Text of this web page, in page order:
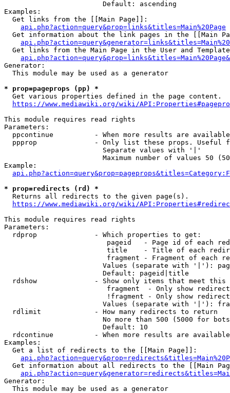
                        Default: ascending
Examples:
  Get links from the [[Main Page]]:
api.php?action=query&prop=links&titles=Main%20Page
Get information about the link pages in the [[Main
Get links from the Main Page in the User and
Generator:
  This module may be used as a generator
* prop=pageprops (pp) *
  Get various properties defined in the page content.
https://www.mediawiki.org/wiki/
This module requires read rights
Parameters:
ppcontinue          - When more results are
ppprop              - Only list these props. Useful
                        Separate values with '|'
Maximum number of values 50
Example:
* prop=redirects (rd) *
  Returns all redirects to the given page(s).
https://www.mediawiki.org/wiki/
This module requires read rights
Parameters:
  rdprop              - Which properties to get:
pageid   - Page id of each
title    - Title of each
fragment - Fragment of each
Values (separate with '|'):
                        Default: pageid|title
rdshow              - Show only items that meet this
fragment  - Only show
!fragment - Only show
Values (separate with '|'):
  rdlimit             - How many redirects to return
No more than 500 (5000 for
                        Default: 10
rdcontinue          - When more results are
Examples:
  Get a list of redirects to the [[Main Page]]:
Get information about all redirects to the [[Main
Generator:
  This module may be used as a generator